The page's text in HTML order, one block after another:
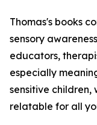
Thomas's books
sensory
educators,
especially
sensitive children,
relatable for all